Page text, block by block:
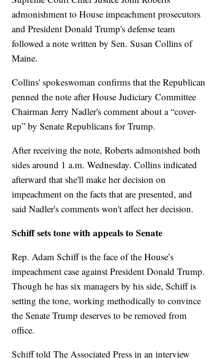
admonishment to House impeachment prosecutors
and President Donald Trump's defense team
followed a note written by Sen. Susan Collins of
Maine.
Collins' spokeswoman confirms that the Republican
penned the note after House Judiciary Committee
Chairman Jerry Nadler's comment about a “cover-
up” by Senate Republicans for Trump.
After receiving the note, Roberts admonished both
sides around 1 a.m. Wednesday. Collins indicated
afterward that she'll make her decision on
impeachment on the facts that are presented, and
said Nadler's comments won't affect her decision.
Schiff sets tone with appeals to Senate
Rep. Adam Schiff is the face of the House’s
impeachment case against President Donald Trump.
Though he has six managers by his side, Schiff is
setting the tone, working methodically to convince
the Senate Trump deserves to be removed from
office.
Schiff told The Associated Press in an interview